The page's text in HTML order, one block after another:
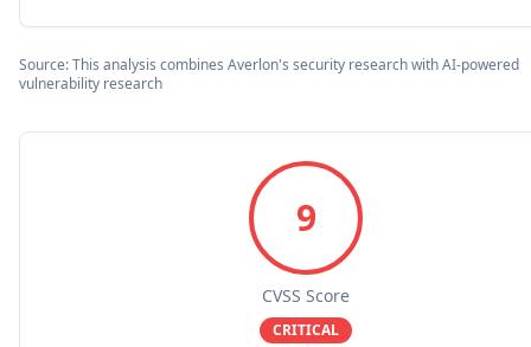
Source: This analysis combines Averlon's security research with AI-powered
vulnerability research
9
CVSS Score
CRITICAL